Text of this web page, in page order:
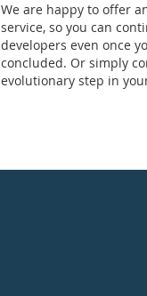
We are happy to offer
service, so you can
developers even once
concluded. Or simply
evolutionary step in